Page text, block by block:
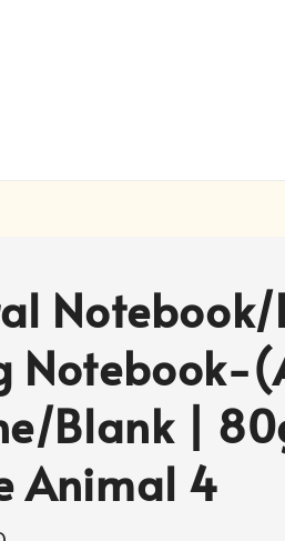
Notebook-
Blank |
Animal 4